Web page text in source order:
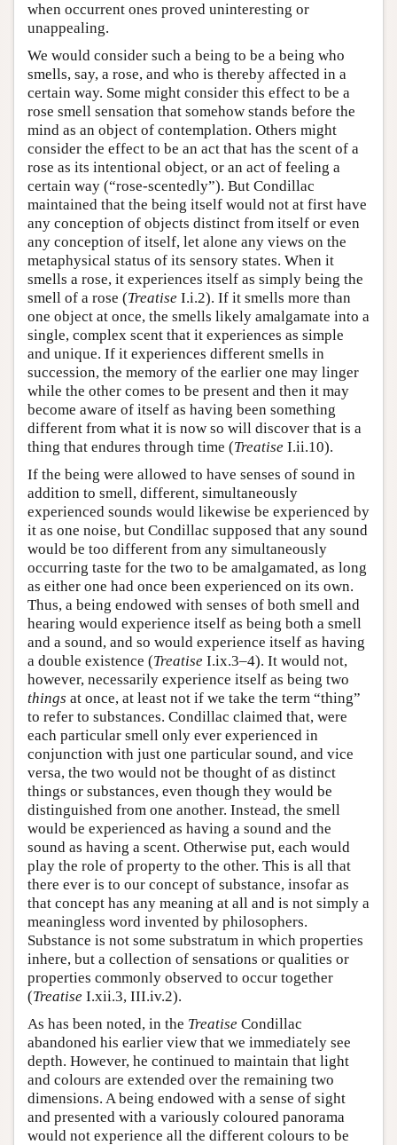
when occurrent ones proved uninteresting or
unappealing.
We would consider such a being to be a being who
smells, say, a rose, and who is thereby affected in a
certain way. Some might consider this effect to be a
rose smell sensation that somehow stands before the
mind as an object of contemplation. Others might
consider the effect to be an act that has the scent of a
rose as its intentional object, or an act of feeling a
certain way (“rose-scentedly”). But Condillac
maintained that the being itself would not at first have
any conception of objects distinct from itself or even
any conception of itself, let alone any views on the
metaphysical status of its sensory states. When it
smells a rose, it experiences itself as simply being the
smell of a rose (Treatise I.i.2). If it smells more than
one object at once, the smells likely amalgamate into a
single, complex scent that it experiences as simple
and unique. If it experiences different smells in
succession, the memory of the earlier one may linger
while the other comes to be present and then it may
become aware of itself as having been something
different from what it is now so will discover that is a
thing that endures through time (Treatise I.ii.10).
If the being were allowed to have senses of sound in
addition to smell, different, simultaneously
experienced sounds would likewise be experienced by
it as one noise, but Condillac supposed that any sound
would be too different from any simultaneously
occurring taste for the two to be amalgamated, as long
as either one had once been experienced on its own.
Thus, a being endowed with senses of both smell and
hearing would experience itself as being both a smell
and a sound, and so would experience itself as having
a double existence (Treatise I.ix.3–4). It would not,
however, necessarily experience itself as being two
things at once, at least not if we take the term “thing”
to refer to substances. Condillac claimed that, were
each particular smell only ever experienced in
conjunction with just one particular sound, and vice
versa, the two would not be thought of as distinct
things or substances, even though they would be
distinguished from one another. Instead, the smell
would be experienced as having a sound and the
sound as having a scent. Otherwise put, each would
play the role of property to the other. This is all that
there ever is to our concept of substance, insofar as
that concept has any meaning at all and is not simply a
meaningless word invented by philosophers.
Substance is not some substratum in which properties
inhere, but a collection of sensations or qualities or
properties commonly observed to occur together
(Treatise I.xii.3, III.iv.2).
As has been noted, in the Treatise Condillac
abandoned his earlier view that we immediately see
depth. However, he continued to maintain that light
and colours are extended over the remaining two
dimensions. A being endowed with a sense of sight
and presented with a variously coloured panorama
would not experience all the different colours to be